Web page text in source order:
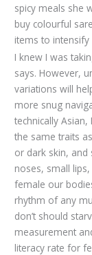
spicy meals she
buy colourful
items to intensify
I knew I was
says. However,
variations will
more snug
technically
the same traits
or dark skin,
noses, small
female our
rhythm of any
don’t should
measurement
literacy rate for